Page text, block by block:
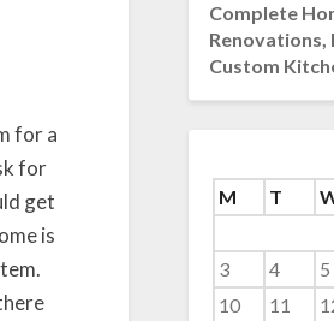
for a
for
get
is
Complete
Renovations,
Custom
M
T
3
4 5
10
11